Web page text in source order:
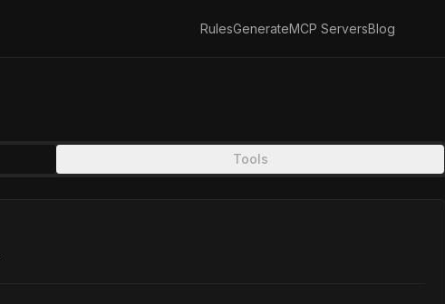
RulesGenerateMCP ServersBlog
Tools